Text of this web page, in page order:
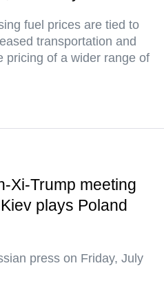
fuel prices are tied to
transportation and
pricing of a wider range of
Xi-Trump meeting
plays Poland
press on Friday, July